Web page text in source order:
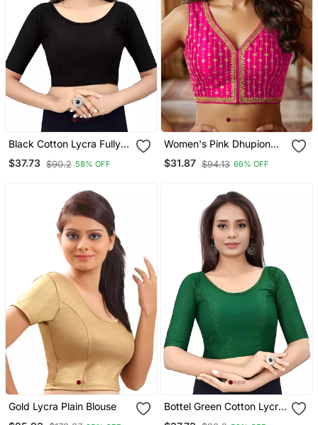
Black Cotton Lycra Fully
Stretchable Round Neck
Readymade Blouse With
$37.73 $90.2 58% OFF
Women's Pink Dhupion
Silk Embroidery Sequence
Work Blouse Choli Stylish
$31.87 $94.13 66% OFF
Gold Lycra Plain Blouse
Bottel Green Cotton Lycra